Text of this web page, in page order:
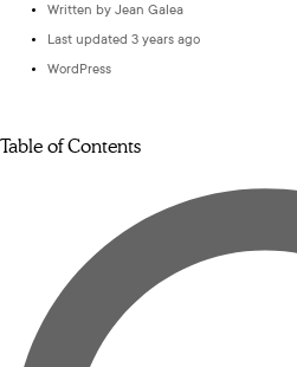
Written by Jean Galea
Last updated 3 years ago
WordPress
Table of Contents